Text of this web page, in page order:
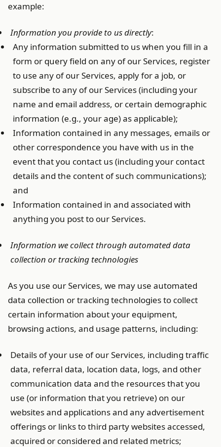
example:
Information you provide to us directly:
Any information submitted to us when you fill in a
form or query field on any of our Services, register
to use any of our Services, apply for a job, or
subscribe to any of our Services (including your
name and email address, or certain demographic
information (e.g., your age) as applicable);
Information contained in any messages, emails or
other correspondence you have with us in the
event that you contact us (including your contact
details and the content of such communications);
and
Information contained in and associated with
anything you post to our Services.
Information we collect through automated data
collection or tracking technologies
As you use our Services, we may use automated
data collection or tracking technologies to collect
certain information about your equipment,
browsing actions, and usage patterns, including:
Details of your use of our Services, including traffic
data, referral data, location data, logs, and other
communication data and the resources that you
use (or information that you retrieve) on our
websites and applications and any advertisement
offerings or links to third party websites accessed,
acquired or considered and related metrics;